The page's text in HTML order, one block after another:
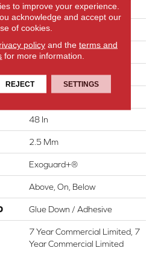
Plank
Squared Edge
Commercial
6 In W, 48 In L
48 In
2.5 Mm
Exoguard+®
Above, On, Below
Glue Down / Adhesive
7 Year Commercial Limited, 7
Year Commercial Limited
to improve your experience.
acknowledge and accept our
of cookies.
policyand the terms and
for more information.
REJECT SETTINGS